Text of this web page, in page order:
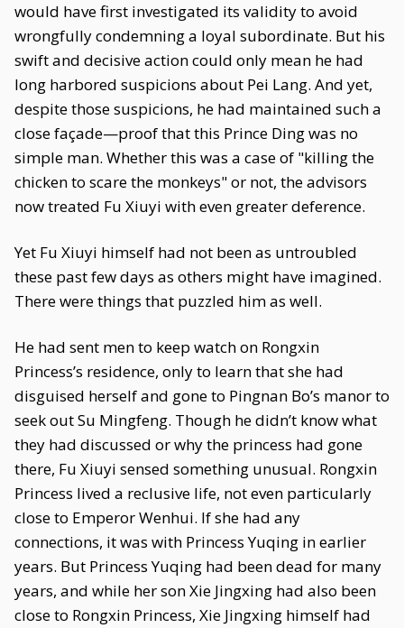
would have first investigated its validity to avoid
wrongfully condemning a loyal subordinate. But his
swift and decisive action could only mean he had
long harbored suspicions about Pei Lang. And yet,
despite those suspicions, he had maintained such a
close façade—proof that this Prince Ding was no
simple man. Whether this was a case of "killing the
chicken to scare the monkeys" or not, the advisors
now treated Fu Xiuyi with even greater deference.
Yet Fu Xiuyi himself had not been as untroubled
these past few days as others might have imagined.
There were things that puzzled him as well.
He had sent men to keep watch on Rongxin
Princess’s residence, only to learn that she had
disguised herself and gone to Pingnan Bo’s manor to
seek out Su Mingfeng. Though he didn’t know what
they had discussed or why the princess had gone
there, Fu Xiuyi sensed something unusual. Rongxin
Princess lived a reclusive life, not even particularly
close to Emperor Wenhui. If she had any
connections, it was with Princess Yuqing in earlier
years. But Princess Yuqing had been dead for many
years, and while her son Xie Jingxing had also been
close to Rongxin Princess, Xie Jingxing himself had